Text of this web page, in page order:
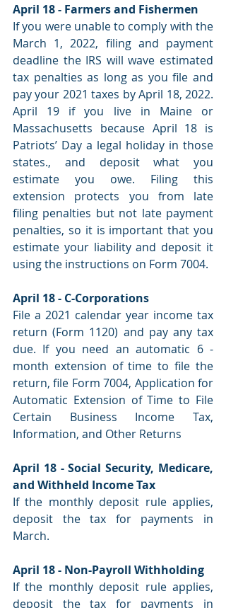
April 18 - Farmers and Fishermen
If you were unable to comply with the
March 1, 2022, filing and payment
deadline the IRS will wave estimated
tax penalties as long as you file and
pay your 2021 taxes by April 18, 2022.
April 19 if you live in Maine or
Massachusetts because April 18 is
Patriots’ Day a legal holiday in those
states., and deposit what you
estimate you owe. Filing this
extension protects you from late
filing penalties but not late payment
penalties, so it is important that you
estimate your liability and deposit it
using the instructions on Form 7004.
April 18 - C-Corporations
File a 2021 calendar year income tax
return (Form 1120) and pay any tax
due. If you need an automatic 6 -
month extension of time to file the
return, file Form 7004, Application for
Automatic Extension of Time to File
Certain Business Income Tax,
Information, and Other Returns
April 18 - Social Security, Medicare,
and Withheld Income Tax
If the monthly deposit rule applies,
deposit the tax for payments in
March.
April 18 - Non-Payroll Withholding
If the monthly deposit rule applies,
deposit the tax for payments in